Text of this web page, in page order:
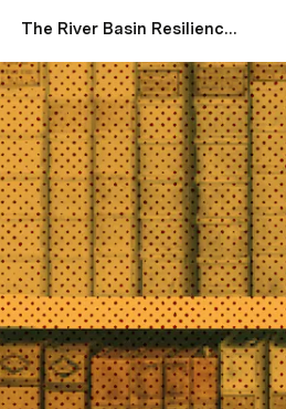
The River Basin Resilience Strategy